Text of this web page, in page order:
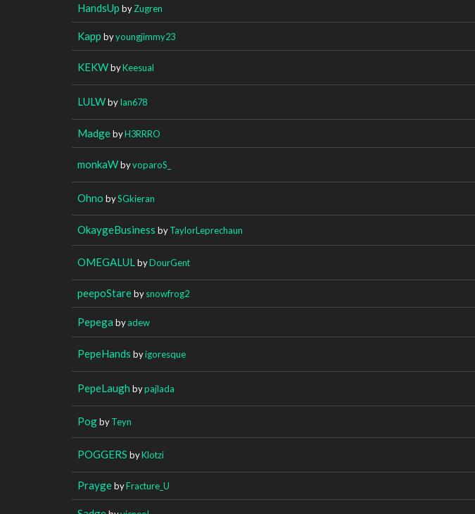
HandsUp byZugren
Kapp byyoungjimmy23
KEKWbyKeesual
LULWbyIan678
MadgebyH3RRRO
monkaWbyvoparoS_
Ohno bySGkieran
OkaygeBusiness byTaylorLeprechaun
OMEGALUL byDourGent
peepoStarebysnowfrog2
Pepega byadew
PepeHands byigoresque
PepeLaugh bypajlada
PogbyTeyn
POGGERS byKlotzi
PraygebyFracture_U